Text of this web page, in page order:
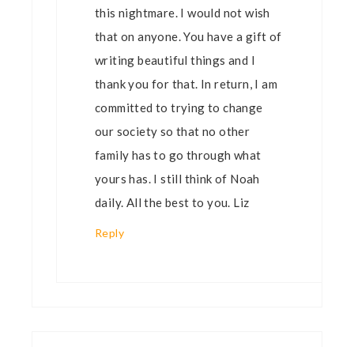
this nightmare. I would not wish
that on anyone. You have a gift of
writing beautiful things and I
thank you for that. In return, I am
committed to trying to change
our society so that no other
family has to go through what
yours has. I still think of Noah
daily. All the best to you. Liz
Reply